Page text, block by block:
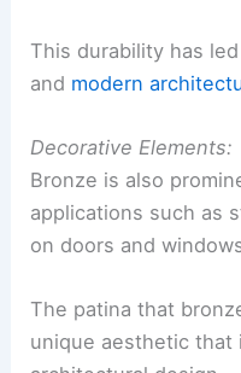
This durability has
and modern
Decorative Elements:
Bronze is also
applications such as
on doors and
The patina that
unique aesthetic that